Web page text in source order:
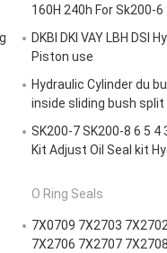
160H 240h For Sk200-
DKBI DKI VAY LBH DSI
Piston use
Hydraulic Cylinder du
inside sliding bush
SK200-7 SK200-8 6 5 4
Kit Adjust Oil Seal kit
O Ring Seals
7X0709 7X2703
7X2706 7X2707 7X2708